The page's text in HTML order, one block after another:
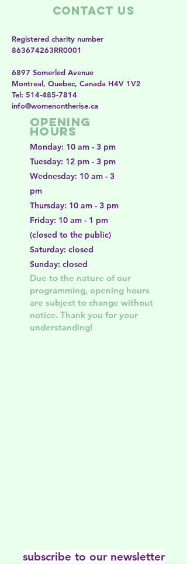
Contact Us
Registered charity number
863674263RR0001
6897 Somerled Avenue
Montreal, Quebec, Canada H4V 1V2
​​Tel: 514-485-7814
​info@womenontherise.ca
Opening
Hours
Monday: 10 am - 3 pm
Tuesday: 12 pm - 3 pm
Wednesday: 10 am - 3
pm
Thursday: 10 am - 3 pm
Friday: 10 am - 1 pm
(closed to the public)
Saturday: closed
Sunday: closed
Due to the nature of our
programming, opening hours
are subject to change without
notice. Thank you for your
understanding!
subscribe to our newsletter